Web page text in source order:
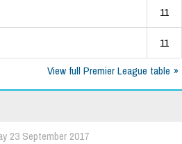
11
11
View full Premier League table
23 September 2017